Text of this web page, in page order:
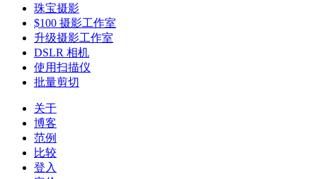
珠宝摄影
$100 摄影工作室
升级摄影工作室
DSLR 相机
使用扫描仪
批量剪切
关于
博客
范例
比较
登入